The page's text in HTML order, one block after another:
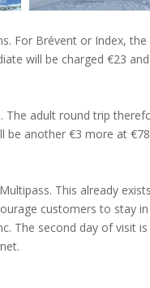
For Brévent or Index, the
will be charged €23
The adult round trip
be another €3 more at
This already
customers to stay in
The second day of visit is